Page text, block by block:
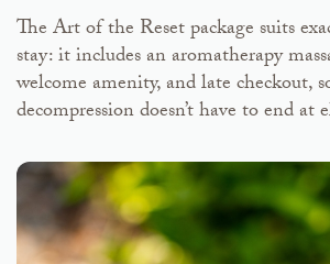
The Art of the Reset package suits
stay: it includes an aromatherapy
welcome amenity, and late checkout,
decompression doesn’t have to end at